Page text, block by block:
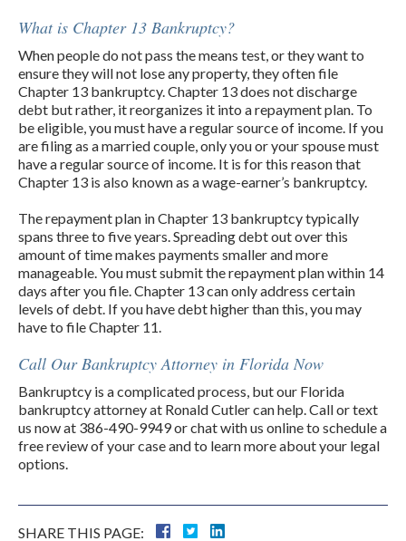
What is Chapter 13 Bankruptcy?
When people do not pass the means test, or they want to
ensure they will not lose any property, they often file
Chapter 13 bankruptcy. Chapter 13 does not discharge
debt but rather, it reorganizes it into a repayment plan. To
be eligible, you must have a regular source of income. If you
are filing as a married couple, only you or your spouse must
have a regular source of income. It is for this reason that
Chapter 13 is also known as a wage-earner’s bankruptcy.
The repayment plan in Chapter 13 bankruptcy typically
spans three to five years. Spreading debt out over this
amount of time makes payments smaller and more
manageable. You must submit the repayment plan within 14
days after you file. Chapter 13 can only address certain
levels of debt. If you have debt higher than this, you may
have to file Chapter 11.
Call Our Bankruptcy Attorney in Florida Now
Bankruptcy is a complicated process, but our Florida
bankruptcy attorney at Ronald Cutler can help. Call or text
us now at 386-490-9949 or chat with us online to schedule a
free review of your case and to learn more about your legal
options.
SHARE THIS PAGE: